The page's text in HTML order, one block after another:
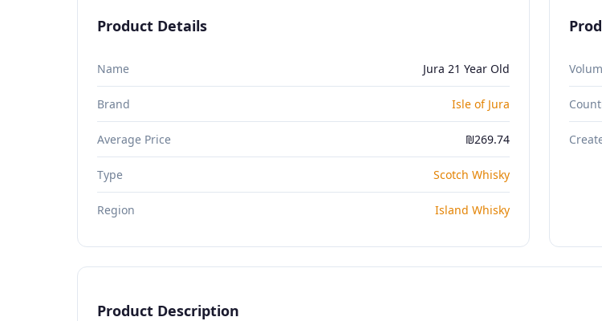
Product Details
Name Jura 21 Year Old
Brand Isle of Jura
Average Price ₪269.74
Type Scotch Whisky
Region Island Whisky
Product Description